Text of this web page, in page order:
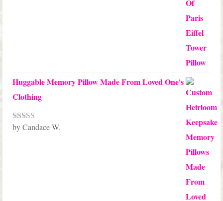
Huggable Memory Pillow Made From Loved One's
Clothing
Rated5out
by Candace W.